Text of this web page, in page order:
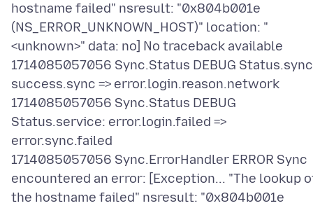
hostname failed" nsresult: "0x804b001e
(NS_ERROR_UNKNOWN_HOST)" location: "
<unknown>" data: no] No traceback available
1714085057056 Sync.Status DEBUG
success.sync => error.login.reason.network
1714085057056 Sync.Status DEBUG
Status.service: error.login.failed =>
error.sync.failed
1714085057056 Sync.ErrorHandler ERROR Sync
encountered an error: [Exception... "The lookup
the hostname failed" nsresult: "0x804b001e